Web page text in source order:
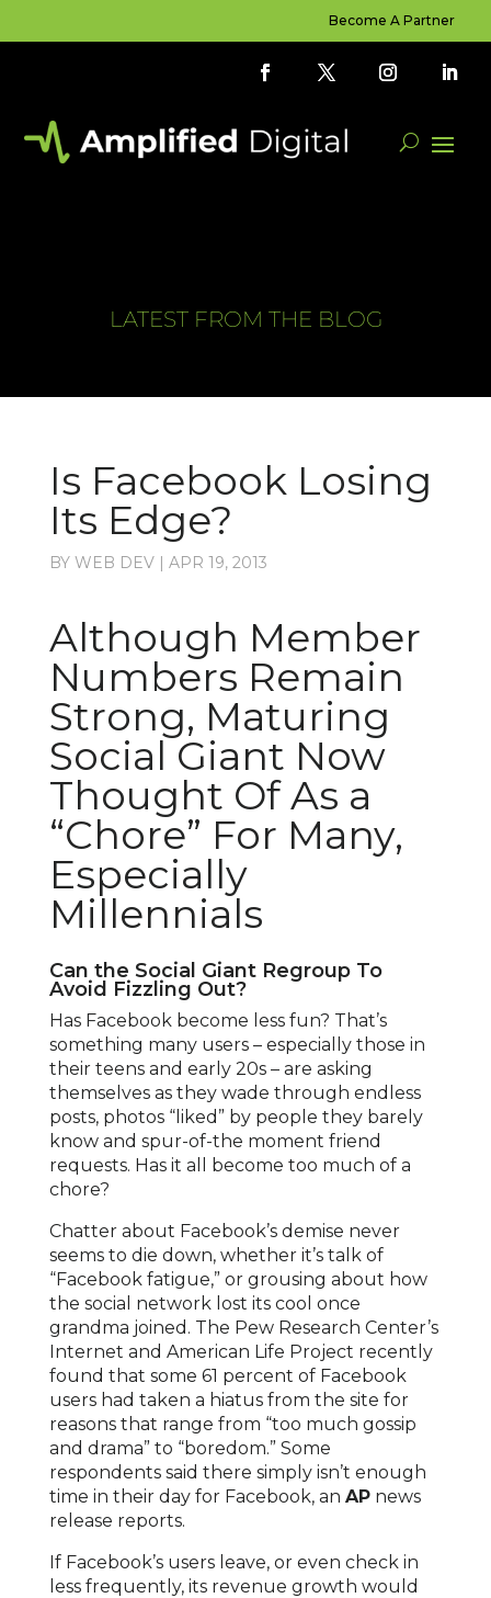
Become A Partner
LATEST FROM THE BLOG
Is Facebook Losing
Its Edge?
BY WEB DEV| APR 19, 2013
Although Member
Numbers Remain
Strong, Maturing
Social Giant Now
Thought Of As a
“Chore” For Many,
Especially
Millennials
Can the Social Giant Regroup To
Avoid Fizzling Out?
Has Facebook become less fun? That’s
something many users – especially those in
their teens and early 20s – are asking
themselves as they wade through endless
posts, photos “liked” by people they barely
know and spur-of-the moment friend
requests. Has it all become too much of a
chore?
Chatter about Facebook’s demise never
seems to die down, whether it’s talk of
“Facebook fatigue,” or grousing about how
the social network lost its cool once
grandma joined. The Pew Research Center’s
Internet and American Life Project recently
found that some 61 percent of Facebook
users had taken a hiatus from the site for
reasons that range from “too much gossip
and drama” to “boredom.” Some
respondents said there simply isn’t enough
time in their day for Facebook, an APnews
release reports.
If Facebook’s users leave, or even check in
less frequently, its revenue growth would